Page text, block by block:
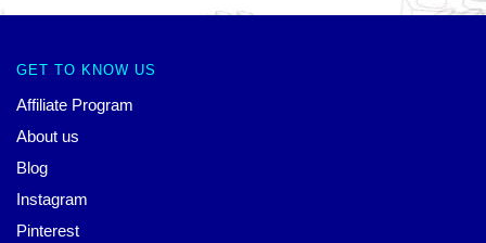
GET TO KNOW US
Affiliate Program
About us
Blog
Instagram
Pinterest